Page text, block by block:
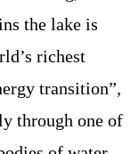
the lake is
richest
transition”,
through one of